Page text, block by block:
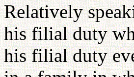
Relatively
his filial duty
his filial duty